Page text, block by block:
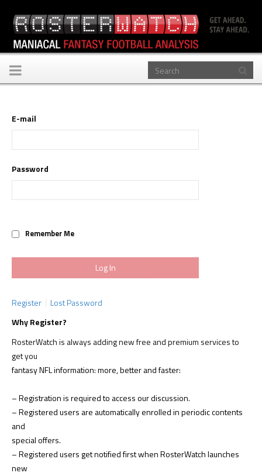
Toggle
navigation
E-mail
Password
Remember Me
Register
Lost Password
Why Register?
RosterWatch is always adding new free and premium services to
get you
fantasy NFL information: more, better and faster:
– Registration is required to access our discussion.
– Registered users are automatically enrolled in periodic contents
and
special offers.
– Registered users get notified first when RosterWatch launches
new